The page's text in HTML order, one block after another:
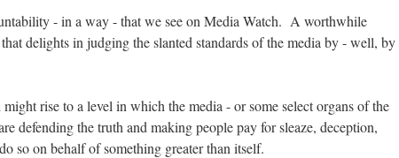
- in a way - that we see on Media Watch. A worthwhile
delights in judging the slanted standards of the media by - well, by
rise to a level in which the media - or some select organs of the
defending the truth and making people pay for sleaze, deception,
so on behalf of something greater than itself.